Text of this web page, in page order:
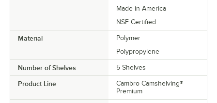
Made in America
NSF Certified
Material
Polymer
Polypropylene
Number of Shelves 5 Shelves
Product Line
Cambro Camshelving®
Premium